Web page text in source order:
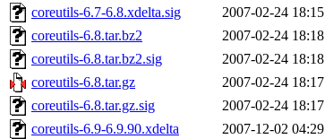
coreutils-6.7-6.8.xdelta.sig
2007-02-24 18:15
coreutils-6.8.tar.bz2
2007-02-24 18:18
coreutils-6.8.tar.bz2.sig
2007-02-24 18:18
coreutils-6.8.tar.gz
2007-02-24 18:17
coreutils-6.8.tar.gz.sig
2007-02-24 18:17
coreutils-6.9-6.9.90.xdelta
2007-12-02 04:29